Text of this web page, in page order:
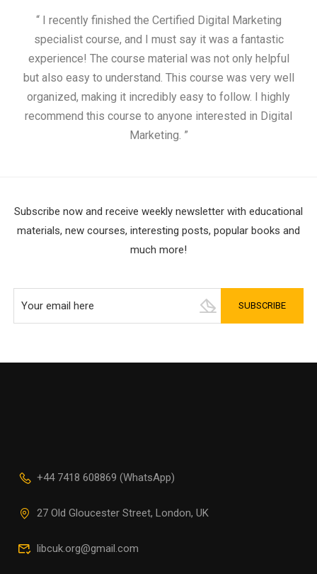
“ I recently finished the Certified Digital Marketing
specialist course, and I must say it was a fantastic
experience! The course material was not only helpful
but also easy to understand. This course was very well
organized, making it incredibly easy to follow. I highly
recommend this course to anyone interested in Digital
Marketing. ”
Subscribe now and receive weekly newsletter with educational
materials, new courses, interesting posts, popular books and
much more!
+44 7418 608869 (WhatsApp)
27 Old Gloucester Street, London, UK
libcuk.org@gmail.com